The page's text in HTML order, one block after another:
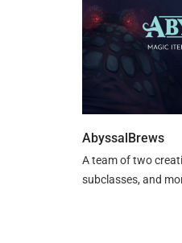
AbyssalBrews
A team of two
subclasses, and